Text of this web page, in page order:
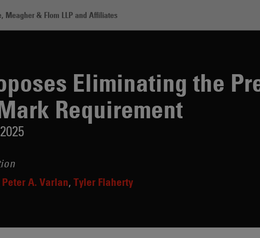
Meagher & Flom LLP and Affiliates
Eliminating the
Requirement
Peter A. Varlan Tyler Flaherty